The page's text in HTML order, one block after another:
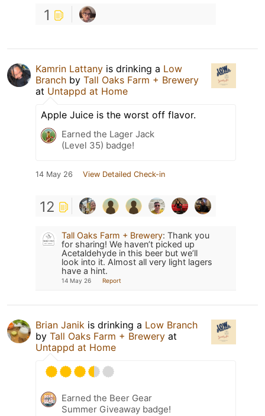
1
Kamrin Lattany is drinking a Low
Branch by Tall Oaks Farm + Brewery
at Untappd at Home
Apple Juice is the worst off flavor.
Earned the Lager Jack
(Level 35) badge!
14 May 26 View Detailed Check-in
12
Tall Oaks Farm + Brewery: Thank you
for sharing! We haven’t picked up
Acetaldehyde in this beer but we’ll
look into it. Almost all very light lagers
have a hint.
14 May 26 Report
Brian Janik is drinking a Low Branch
by Tall Oaks Farm + Brewery at
Untappd at Home
Earned the Beer Gear
Summer Giveaway badge!